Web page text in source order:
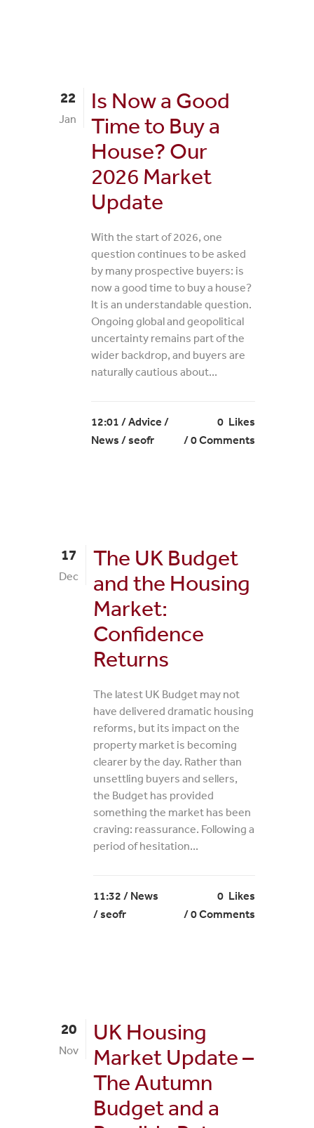
22
Jan
Is Now a Good
Time to Buy a
House? Our
2026 Market
Update
With the start of 2026, one
question continues to be asked
by many prospective buyers: is
now a good time to buy a house?
It is an understandable question.
Ongoing global and geopolitical
uncertainty remains part of the
wider backdrop, and buyers are
naturally cautious about...
12:01 /Advice /
News / seofr
0 Likes
0 Comments
17
Dec
The UK Budget
and the Housing
Market:
Confidence
Returns
The latest UK Budget may not
have delivered dramatic housing
reforms, but its impact on the
property market is becoming
clearer by the day. Rather than
unsettling buyers and sellers,
the Budget has provided
something the market has been
craving: reassurance. Following a
period of hesitation...
11:32 / News
/ seofr
0 Likes
0 Comments
20
Nov
UK Housing
Market Update –
The Autumn
Budget and a